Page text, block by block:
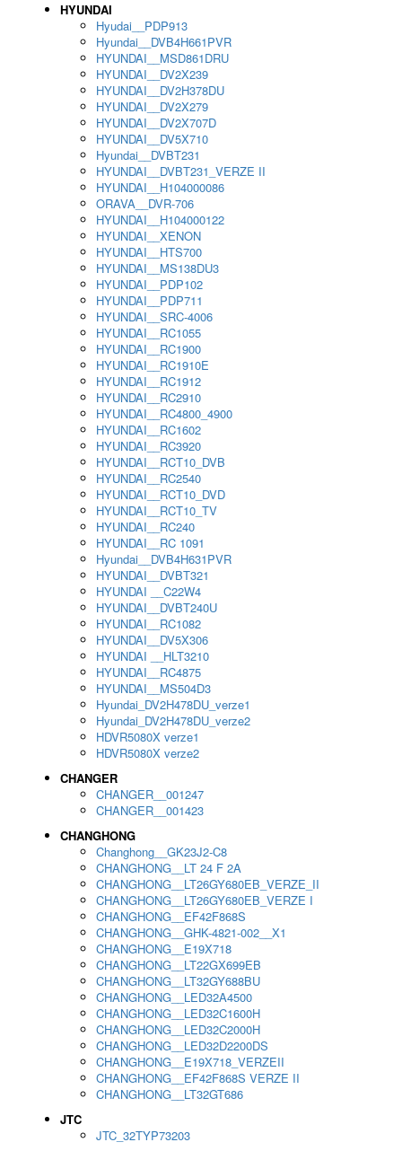
HYUNDAI
Hyudai__PDP913
Hyundai__DVB4H661PVR
HYUNDAI__MSD861DRU
HYUNDAI__DV2X239
HYUNDAI__DV2H378DU
HYUNDAI__DV2X279
HYUNDAI__DV2X707D
HYUNDAI__DV5X710
Hyundai__DVBT231
HYUNDAI__DVBT231_VERZE II
HYUNDAI__H104000086
ORAVA__DVR-706
HYUNDAI__H104000122
HYUNDAI__XENON
HYUNDAI__HTS700
HYUNDAI__MS138DU3
HYUNDAI__PDP102
HYUNDAI__PDP711
HYUNDAI__SRC-4006
HYUNDAI__RC1055
HYUNDAI__RC1900
HYUNDAI__RC1910E
HYUNDAI__RC1912
HYUNDAI__RC2910
HYUNDAI__RC4800_4900
HYUNDAI__RC1602
HYUNDAI__RC3920
HYUNDAI__RCT10_DVB
HYUNDAI__RC2540
HYUNDAI__RCT10_DVD
HYUNDAI__RCT10_TV
HYUNDAI__RC240
HYUNDAI__RC 1091
Hyundai__DVB4H631PVR
HYUNDAI__DVBT321
HYUNDAI __C22W4
HYUNDAI__DVBT240U
HYUNDAI__RC1082
HYUNDAI__DV5X306
HYUNDAI __HLT3210
HYUNDAI__RC4875
HYUNDAI__MS504D3
Hyundai_DV2H478DU_verze1
Hyundai_DV2H478DU_verze2
HDVR5080X verze1
HDVR5080X verze2
CHANGER
CHANGER__001247
CHANGER__001423
CHANGHONG
Changhong__GK23J2-C8
CHANGHONG__LT 24 F 2A
CHANGHONG__LT26GY680EB_VERZE_II
CHANGHONG__LT26GY680EB_VERZE I
CHANGHONG__EF42F868S
CHANGHONG__GHK-4821-002__X1
CHANGHONG__E19X718
CHANGHONG__LT22GX699EB
CHANGHONG__LT32GY688BU
CHANGHONG__LED32A4500
CHANGHONG__LED32C1600H
CHANGHONG__LED32C2000H
CHANGHONG__LED32D2200DS
CHANGHONG__E19X718_VERZEII
CHANGHONG__EF42F868S VERZE II
CHANGHONG__LT32GT686
JTC
JTC_32TYP73203